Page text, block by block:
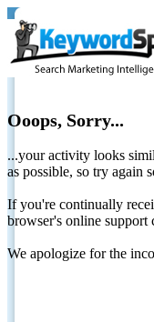
Ooops, Sorry...
...your activity looks
as possible, so try again
If you're continually
browser's online support
We apologize for the